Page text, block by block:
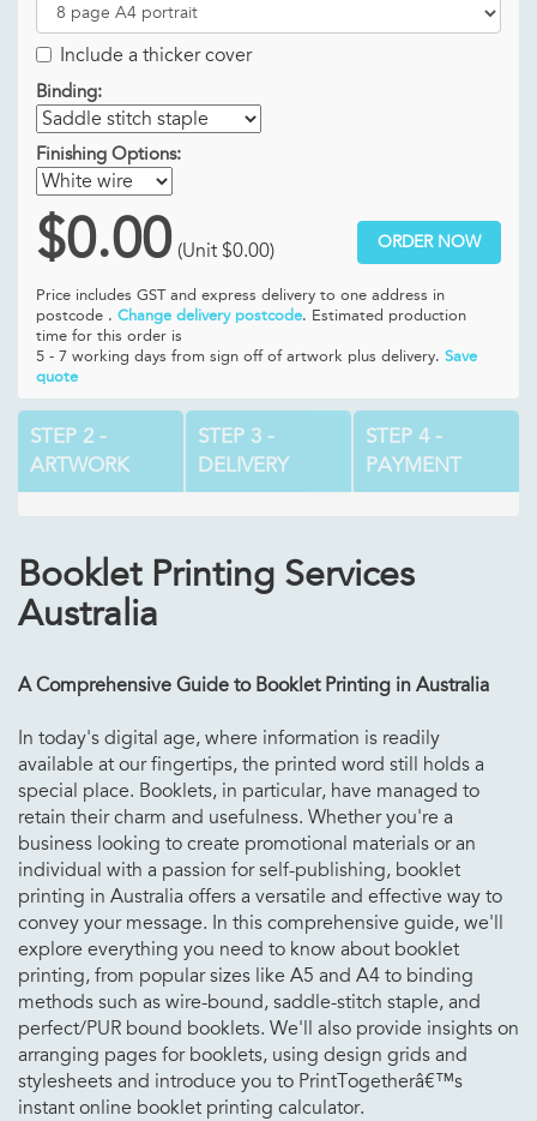
Include a thicker cover
Binding:
Finishing Options:
$0.00 (Unit $0.00) ORDER NOW
Price includes GST and express delivery to one address in
postcode . Change delivery postcode. Estimated production
time for this order is
5 - 7 working days from sign off of artwork plus delivery. Save
quote
STEP 2 -
ARTWORK
STEP 3 -
DELIVERY
STEP 4 -
PAYMENT
Booklet Printing Services
Australia
A Comprehensive Guide to Booklet Printing in Australia
In today's digital age, where information is readily
available at our fingertips, the printed word still holds a
special place. Booklets, in particular, have managed to
retain their charm and usefulness. Whether you're a
business looking to create promotional materials or an
individual with a passion for self-publishing, booklet
printing in Australia offers a versatile and effective way to
convey your message. In this comprehensive guide, we'll
explore everything you need to know about booklet
printing, from popular sizes like A5 and A4 to binding
methods such as wire-bound, saddle-stitch staple, and
perfect/PUR bound booklets. We'll also provide insights on
arranging pages for booklets, using design grids and
stylesheets and introduce you to PrintTogetherâ€™s
instant online booklet printing calculator.